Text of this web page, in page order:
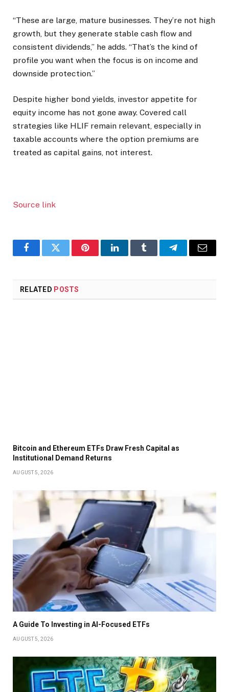
“These are large, mature businesses. They’re not high
growth, but they generate stable cash flow and
consistent dividends,” he adds. “That’s the kind of
profile you want when the focus is on income and
downside protection.”
Despite higher bond yields, investor appetite for
equity income has not gone away. Covered call
strategies like HLIF remain relevant, especially in
taxable accounts where the option premiums are
treated as capital gains, not interest.
Source link
FacebookTwitter PinterestLinkedInTumblr TelegramEmail
RELATED POSTS
Bitcoin and Ethereum ETFs Draw Fresh Capital as
Institutional Demand Returns
AUGUST 5, 2026
A Guide To Investing in AI-Focused ETFs
AUGUST 5, 2026